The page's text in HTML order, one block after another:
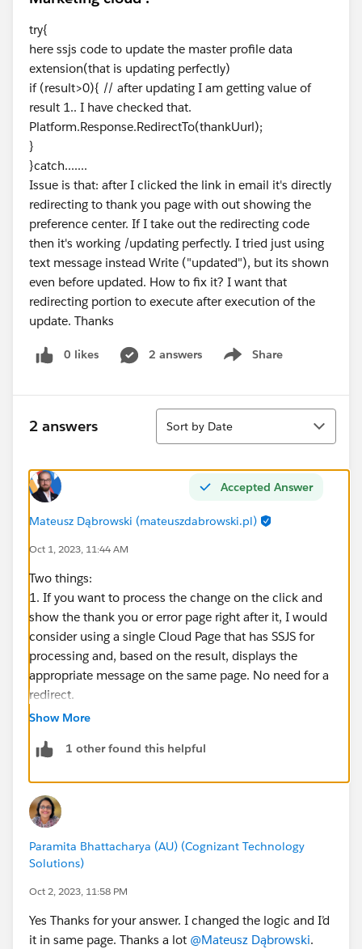
try{
here ssjs code to update the master profile data
extension(that is updating perfectly)
if (result>0){ // after updating I am getting value of
result 1.. I have checked that.
Platform.Response.RedirectTo(thankUurl);
}
}catch.......
Issue is that: after I clicked the link in email it's directly
redirecting to thank you page with out showing the
preference center. If I take out the redirecting code
then it's working /updating perfectly. I tried just using
text message instead Write ("updated"), but its shown
even before updated. How to fix it? I want that
redirecting portion to execute after execution of the
update. Thanks
0 likes 2 answers Share
Show menu
2 answers
Sort
Sort by Date
Accepted Answer
Mateusz Dąbrowski (mateuszdabrowski.pl)
Oct 1, 2023, 11:44 AM
Two things:
1. If you want to process the change on the click and
show the thank you or error page right after it, I would
consider using a single Cloud Page that has SSJS for
processing and, based on the result, displays the
appropriate message on the same page. No need for a
redirect.
2. If, due to some business requirements, you need
try/catch block, as due to a bug, redirect within
https://mateuszdabrowski.pl/docs/ssjs/debugging-
ssjs/#global-error-catching
Show More
1 other found this helpful
Paramita Bhattacharya (AU) (Cognizant Technology
Solutions)
Oct 2, 2023, 11:58 PM
Yes Thanks for your answer. I changed the logic and I’d
it in same page. Thanks a lot @Mateusz Dąbrowski.